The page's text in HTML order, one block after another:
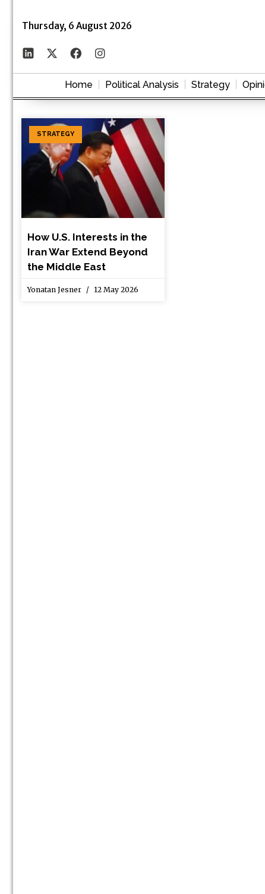
Thursday, 6 August 2026
Home Political Analysis Strategy
STRATEGY
How U.S. Interests in the
Iran War Extend Beyond
the Middle East
Yonatan Jesner 12 May 2026